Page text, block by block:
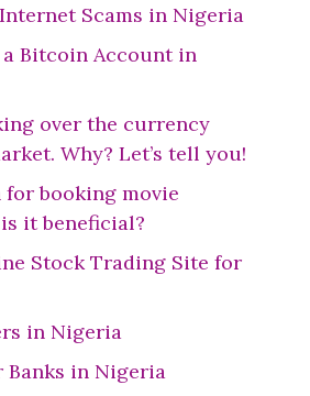
Scams in Nigeria
Bitcoin Account in
over the currency
Why? Let’s tell you!
booking movie
it beneficial?
Stock Trading Site for
in Nigeria
Banks in Nigeria